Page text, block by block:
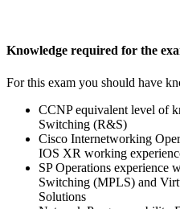
Knowledge required for the
For this exam you should have
CCNP equivalent level of
Switching (R&S)
Cisco Internetworking
IOS XR working
SP Operations experience
Switching (MPLS) and
Solutions